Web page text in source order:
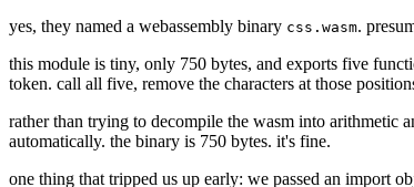
yes, they named a webassembly binary css.wasm.
this module is tiny, only 750 bytes, and exports five
token. call all five, remove the characters at those
rather than trying to decompile the wasm into arithmetic
automatically. the binary is 750 bytes. it's fine.
one thing that tripped us up early: we passed an import